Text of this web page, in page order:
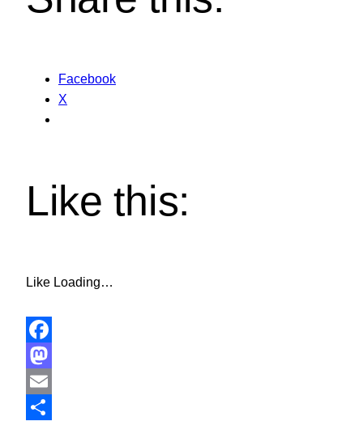
Facebook
X
Like this:
Like Loading…
Facebook
Mastodon
Email